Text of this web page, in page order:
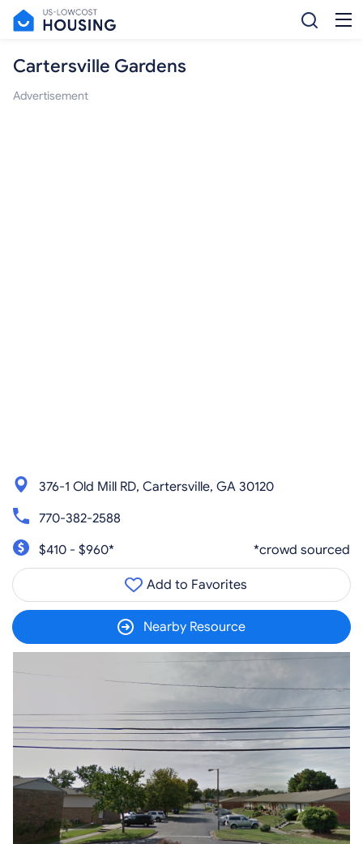
Cartersville Gardens
Advertisement
376-1 Old Mill RD, Cartersville, GA 30120
770-382-2588
$410 - $960*
*crowd sourced
Add to Favorites
Nearby Resource